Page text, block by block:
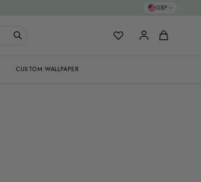
GBP
My Favorites Cart
CUSTOM WALLPAPER